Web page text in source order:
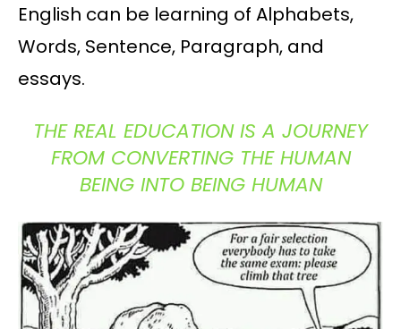
English can be learning of Alphabets,
Words, Sentence, Paragraph, and
essays.
THE REAL EDUCATION IS A JOURNEY
FROM CONVERTING THE HUMAN
BEING INTO BEING HUMAN